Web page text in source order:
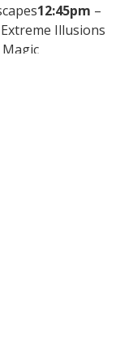
12:45pm –
Illusions
Magic